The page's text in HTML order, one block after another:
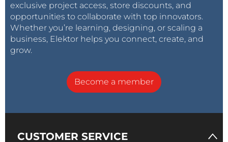
exclusive project access, store discounts, and
opportunities to collaborate with top innovators.
Whether you’re learning, designing, or scaling a
business, Elektor helps you connect, create, and
grow.
Become a member
CUSTOMER SERVICE